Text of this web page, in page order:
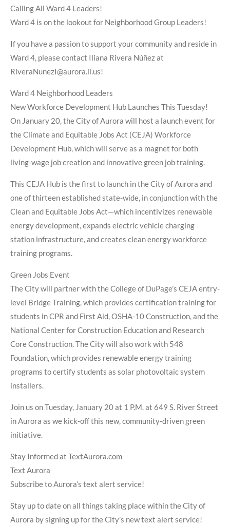
Calling All Ward 4 Leaders!
Ward 4 is on the lookout for Neighborhood Group Leaders!
If you have a passion to support your community and reside in
Ward 4, please contact Iliana Rivera Núñez at
RiveraNunezI@aurora.il.us!
Ward 4 Neighborhood Leaders
New Workforce Development Hub Launches This Tuesday!
On January 20, the City of Aurora will host a launch event for
the Climate and Equitable Jobs Act (CEJA) Workforce
Development Hub, which will serve as a magnet for both
living-wage job creation and innovative green job training.
This CEJA Hub is the first to launch in the City of Aurora and
one of thirteen established state-wide, in conjunction with the
Clean and Equitable Jobs Act—which incentivizes renewable
energy development, expands electric vehicle charging
station infrastructure, and creates clean energy workforce
training programs.
Green Jobs Event
The City will partner with the College of DuPage’s CEJA entry-
level Bridge Training, which provides certification training for
students in CPR and First Aid, OSHA-10 Construction, and the
National Center for Construction Education and Research
Core Construction. The City will also work with 548
Foundation, which provides renewable energy training
programs to certify students as solar photovoltaic system
installers.
Join us on Tuesday, January 20 at 1 P.M. at 649 S. River Street
in Aurora as we kick-off this new, community-driven green
initiative.
Stay Informed at TextAurora.com
Text Aurora
Subscribe to Aurora’s text alert service!
Stay up to date on all things taking place within the City of
Aurora by signing up for the City’s new text alert service!